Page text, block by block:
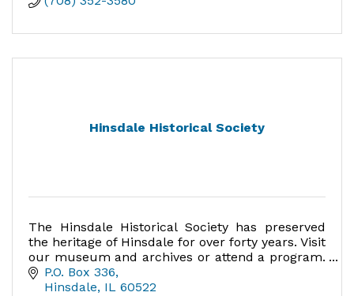
Hinsdale Historical Society
The Hinsdale Historical Society has preserved
the heritage of Hinsdale for over forty years. Visit
our museum and archives or attend a program.
Experience what makes Hinsdale a unique
place to live.
P.O. Box 336
Hinsdale IL 60522